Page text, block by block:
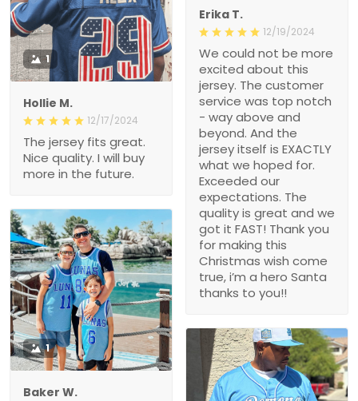
Erika T.
12/19/2024
We could not be more
excited about this
jersey. The customer
service was top notch
- way above and
beyond. And the
jersey itself is EXACTLY
what we hoped for.
Exceeded our
expectations. The
quality is great and we
got it FAST! Thank you
for making this
Christmas wish come
true, i’m a hero Santa
thanks to you!!
1
Hollie M.
12/17/2024
The jersey fits great.
Nice quality. I will buy
more in the future.
1
Baker W.